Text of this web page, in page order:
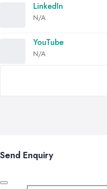
LinkedIn
N/A
YouTube
N/A
Send Enquiry